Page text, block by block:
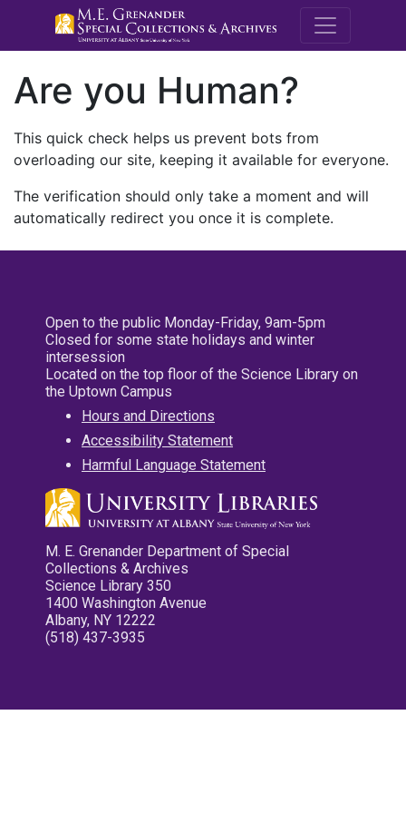
M.E.
Are you Human?
This quick check helps us prevent bots from
overloading our site, keeping it available for everyone.
The verification should only take a moment and will
automatically redirect you once it is complete.
Open to the public Monday-Friday, 9am-5pm
Closed for some state holidays and winter
intersession
Located on the top floor of the Science Library on
the Uptown Campus
Hours and Directions
Accessibility Statement
Harmful Language Statement
M. E. Grenander Department of Special
Collections & Archives
Science Library 350
1400 Washington Avenue
Albany, NY 12222
(518) 437-3935